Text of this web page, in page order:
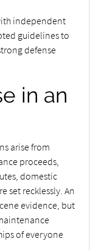
independent
guidelines to
defense
in an
arise from
proceeds,
domestic
set recklessly. An
evidence, but
of everyone